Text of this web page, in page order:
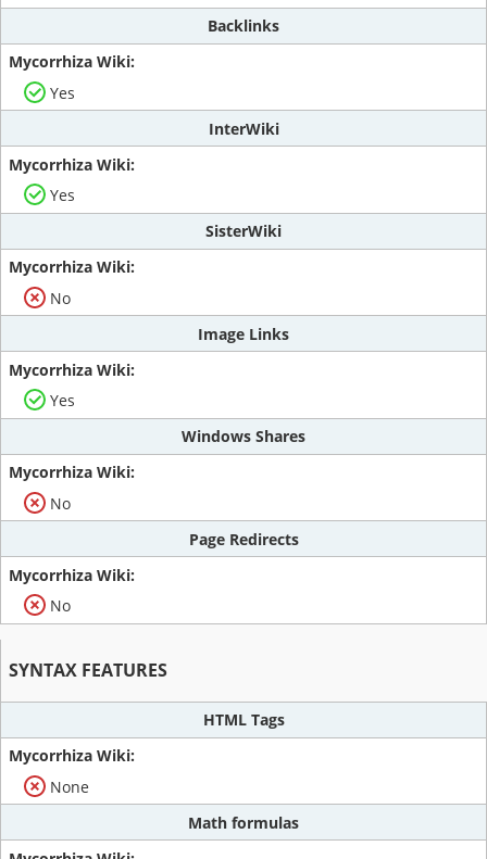
Backlinks
Yes
InterWiki
Yes
SisterWiki
No
Image Links
Yes
Windows Shares
No
Page Redirects
No
SYNTAX FEATURES
HTML Tags
None
Math formulas